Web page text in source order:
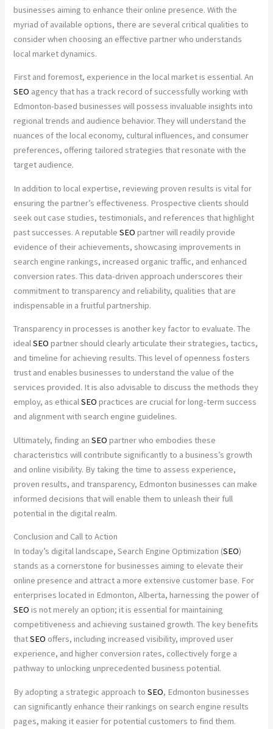
businesses aiming to enhance their online presence. With the
myriad of available options, there are several critical qualities to
consider when choosing an effective partner who understands
local market dynamics.
First and foremost, experience in the local market is essential. An
SEO agency that has a track record of successfully working with
Edmonton-based businesses will possess invaluable insights into
regional trends and audience behavior. They will understand the
nuances of the local economy, cultural influences, and consumer
preferences, offering tailored strategies that resonate with the
target audience.
In addition to local expertise, reviewing proven results is vital for
ensuring the partner’s effectiveness. Prospective clients should
seek out case studies, testimonials, and references that highlight
past successes. A reputableSEO partner will readily provide
evidence of their achievements, showcasing improvements in
search engine rankings, increased organic traffic, and enhanced
conversion rates. This data-driven approach underscores their
commitment to transparency and reliability, qualities that are
indispensable in a fruitful partnership.
Transparency in processes is another key factor to evaluate. The
idealSEO partner should clearly articulate their strategies, tactics,
and timeline for achieving results. This level of openness fosters
trust and enables businesses to understand the value of the
services provided. It is also advisable to discuss the methods they
employ, as ethicalSEO practices are crucial for long-term success
and alignment with search engine guidelines.
Ultimately, finding anSEO partner who embodies these
characteristics will contribute significantly to a business’s growth
and online visibility. By taking the time to assess experience,
proven results, and transparency, Edmonton businesses can make
informed decisions that will enable them to unleash their full
potential in the digital realm.
Conclusion and Call to Action
In today’s digital landscape, Search Engine Optimization (SEO)
stands as a cornerstone for businesses aiming to elevate their
online presence and attract a more extensive customer base. For
enterprises located in Edmonton, Alberta, harnessing the power of
SEO is not merely an option; it is essential for maintaining
competitiveness and achieving sustained growth. The key benefits
thatSEO offers, including increased visibility, improved user
experience, and higher conversion rates, collectively forge a
pathway to unlocking unprecedented business potential.
By adopting a strategic approach toSEO, Edmonton businesses
can significantly enhance their rankings on search engine results
pages, making it easier for potential customers to find them.